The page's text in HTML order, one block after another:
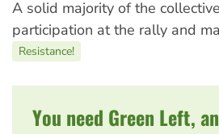
A solid majority of the
participation at the rally and
Resistance!
You need Green Left,